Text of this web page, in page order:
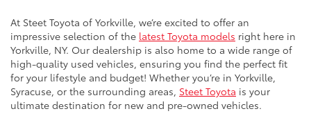
At Steet Toyota of Yorkville, we’re excited to offer an
impressive selection of the latest Toyota models right here in
Yorkville, NY. Our dealership is also home to a wide range of
high-quality used vehicles, ensuring you find the perfect fit
for your lifestyle and budget! Whether you’re in Yorkville,
Syracuse, or the surrounding areas, Steet Toyota is your
ultimate destination for new and pre-owned vehicles.